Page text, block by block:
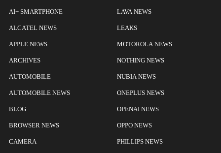
AI+ SMARTPHONE
ALCATEL NEWS
APPLE NEWS
ARCHIVES
AUTOMOBILE
AUTOMOBILE NEWS
BLOG
BROWSER NEWS
CAMERA
LAVA NEWS
LEAKS
MOTOROLA NEWS
NOTHING NEWS
NUBIA NEWS
ONEPLUS NEWS
OPENAI NEWS
OPPO NEWS
PHILLIPS NEWS